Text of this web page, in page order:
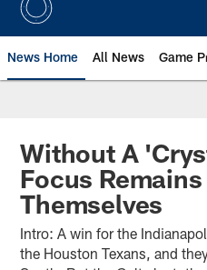
News Home All News Game
Without A
Focus Remains
Themselves
Intro: A win for the
the Houston Texans, and